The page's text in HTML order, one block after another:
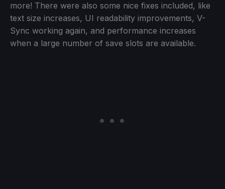
more! There were also some nice fixes included, like
text size increases, UI readability improvements, V-
Sync working again, and performance increases
when a large number of save slots are available.